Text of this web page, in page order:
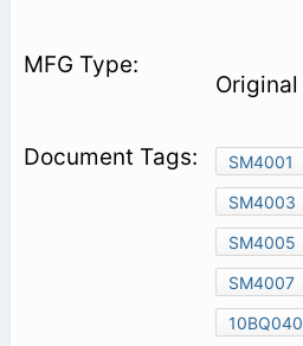
Original
SM4001
SM4003
SM4005
SM4007
10BQ040